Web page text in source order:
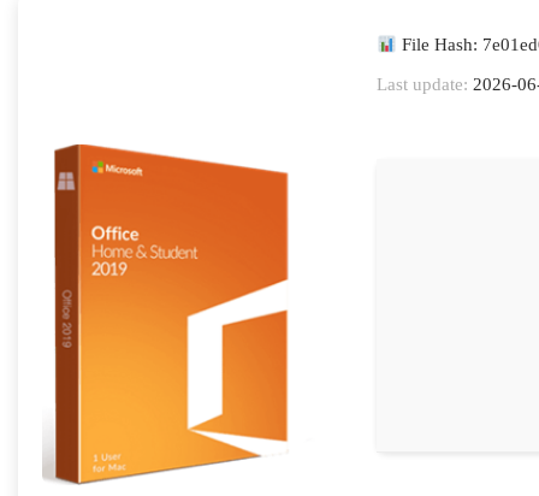
File Hash:
Last update: 2026-